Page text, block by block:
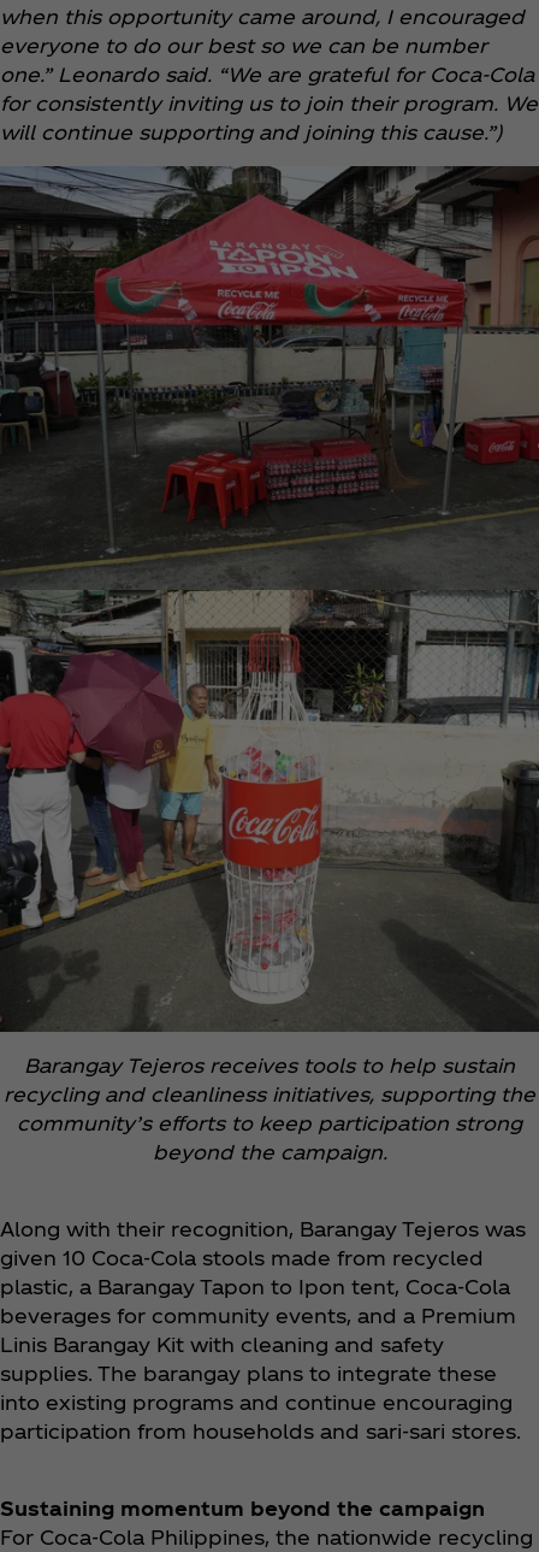
when this opportunity came around, I encouraged
everyone to do our best so we can be number
one.” Leonardo said. “We are grateful for Coca‑Cola
for consistently inviting us to join their program. We
will continue supporting and joining this cause.”)
Barangay Tejeros receives tools to help sustain
recycling and cleanliness initiatives, supporting the
community’s efforts to keep participation strong
beyond the campaign.
Along with their recognition, Barangay Tejeros was
given 10 Coca‑Cola stools made from recycled
plastic, a Barangay Tapon to Ipon tent, Coca‑Cola
beverages for community events, and a Premium
Linis Barangay Kit with cleaning and safety
supplies. The barangay plans to integrate these
into existing programs and continue encouraging
participation from households and sari-sari stores.
Sustaining momentum beyond the campaign
For Coca‑Cola Philippines, the nationwide recycling